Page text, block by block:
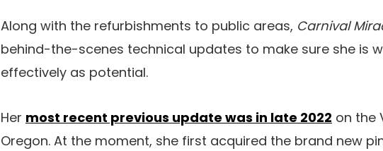
Along with the refurbishments to public areas, Carnival
behind-the-scenes technical updates to make sure she is
effectively as potential.
Her most recent previous update was in late 2022 on the
Oregon. At the moment, she first acquired the brand new